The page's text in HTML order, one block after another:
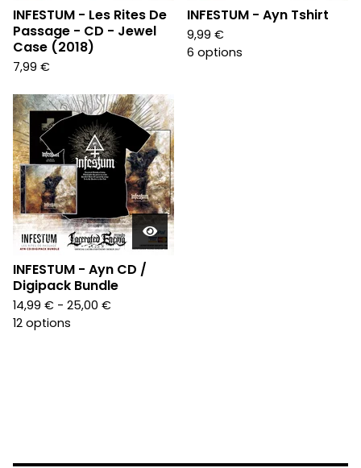
INFESTUM - Les Rites De
Passage - CD - Jewel
Case (2018)
7,99 €
INFESTUM - Ayn Tshirt
9,99 €
6 options
INFESTUM - Ayn CD /
Digipack Bundle
14,99 € - 25,00 €
12 options